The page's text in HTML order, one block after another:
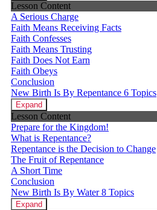
Lesson Content
A Serious Charge
Faith Means Receiving Facts
Faith Confesses
Faith Means Trusting
Faith Does Not Earn
Faith Obeys
Conclusion
New Birth Is By Repentance 6 Topics
Expand
Lesson Content
Prepare for the Kingdom!
What is Repentance?
Repentance is the Decision to Change
The Fruit of Repentance
A Short Time
Conclusion
New Birth Is By Water8 Topics
Expand